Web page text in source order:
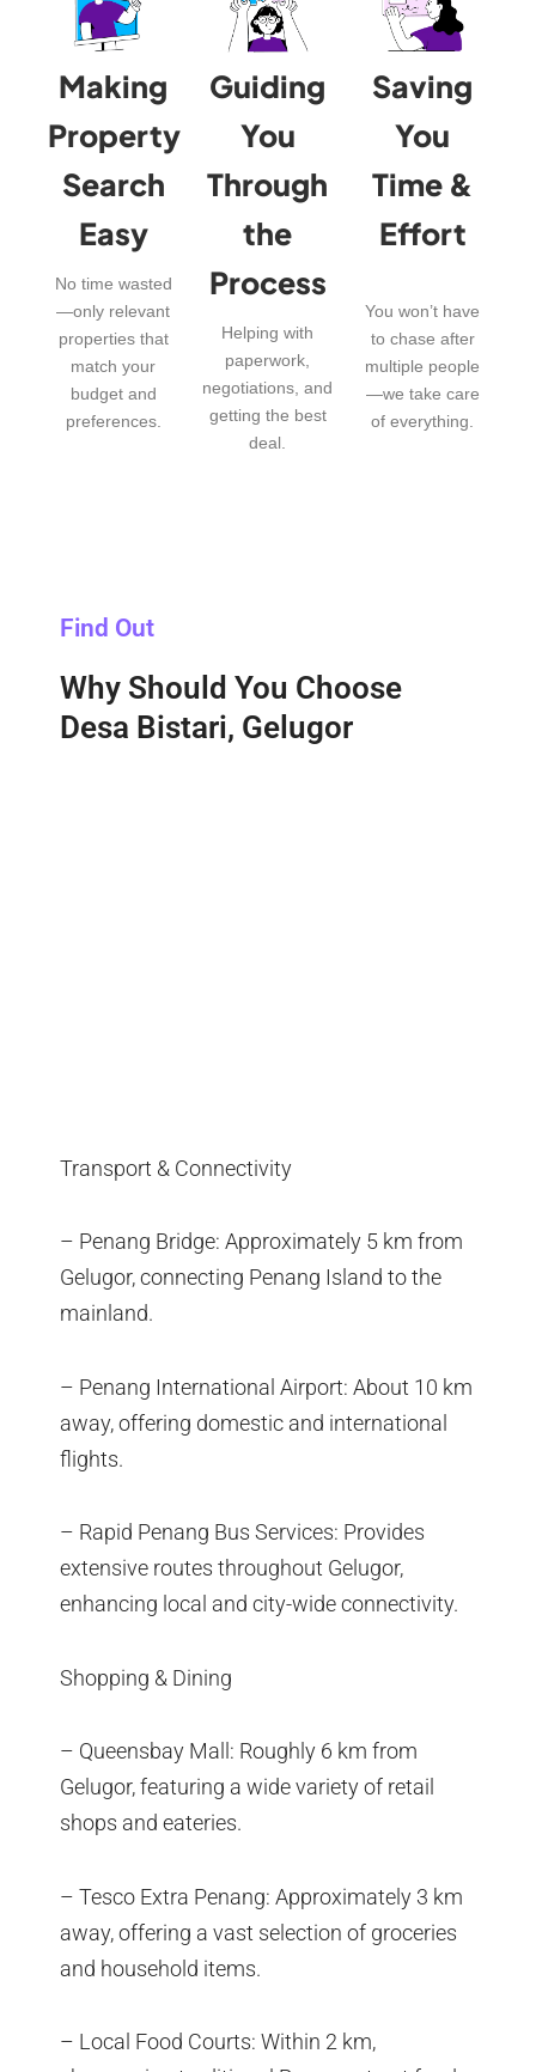
Making
Property
Search
Easy
No time wasted
—only relevant
properties that
match your
budget and
preferences.
Guiding
You
Through
the
Process
Helping with
paperwork,
negotiations, and
getting the best
deal.
Saving
You
Time &
Effort
You won’t have
to chase after
multiple people
—we take care
of everything.
Find Out
Why Should You Choose
Desa Bistari, Gelugor
Transport & Connectivity
– Penang Bridge: Approximately 5 km from
Gelugor, connecting Penang Island to the
mainland.
– Penang International Airport: About 10 km
away, offering domestic and international
flights.
– Rapid Penang Bus Services: Provides
extensive routes throughout Gelugor,
enhancing local and city-wide connectivity.
Shopping & Dining
– Queensbay Mall: Roughly 6 km from
Gelugor, featuring a wide variety of retail
shops and eateries.
– Tesco Extra Penang: Approximately 3 km
away, offering a vast selection of groceries
and household items.
– Local Food Courts: Within 2 km,